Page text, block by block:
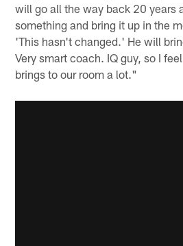
will go all the way back 20 years
something and bring it up in the
'This hasn't changed.' He will
Very smart coach. IQ guy, so I
brings to our room a lot."